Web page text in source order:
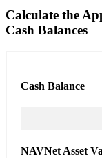
Calculate the
Cash Balances
Cash Balance
NAVNet Asset